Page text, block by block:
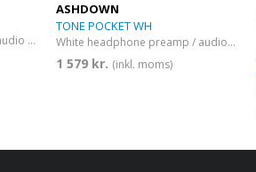
Black headphone preamp / audio interface
ASHDOWN
TONE POCKET WH
White headphone preamp / audio interface
1 579 kr. (inkl. moms)